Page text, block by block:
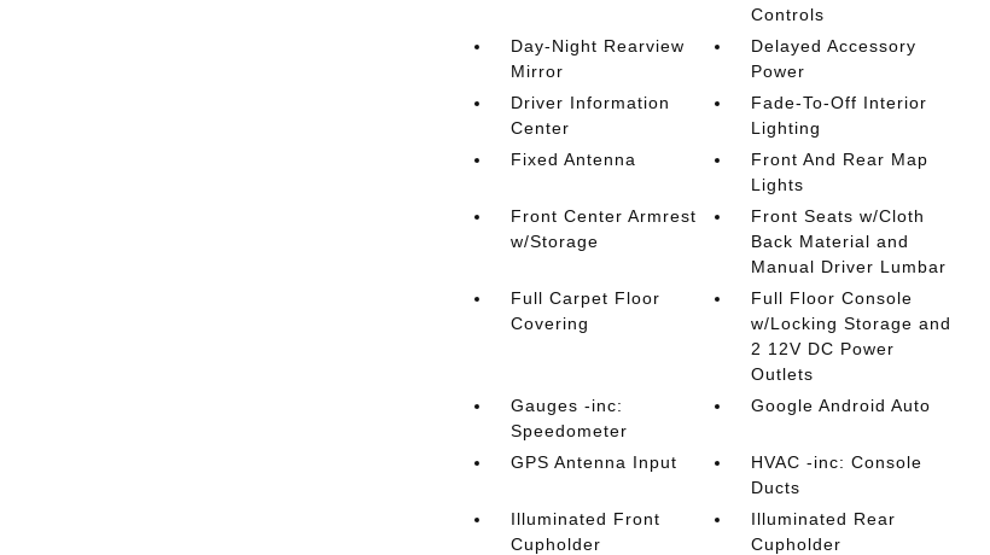
Controls
Day-Night Rearview
Mirror
Delayed Accessory
Power
Driver Information
Center
Fade-To-Off Interior
Lighting
Fixed Antenna
Front And Rear Map
Lights
Front Center Armrest
w/Storage
Front Seats w/Cloth
Back Material and
Manual Driver Lumbar
Full Carpet Floor
Covering
Full Floor Console
w/Locking Storage and
2 12V DC Power
Outlets
Gauges -inc:
Speedometer
Google Android Auto
GPS Antenna Input
HVAC -inc: Console
Ducts
Illuminated Front
Cupholder
Illuminated Rear
Cupholder